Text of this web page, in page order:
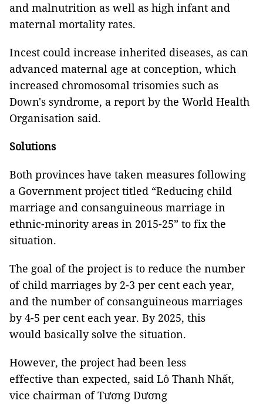
and malnutrition as well as high infant and
maternal mortality rates.
Incest could increase inherited diseases, as can
advanced maternal age at conception, which
increased chromosomal trisomies such as
Down's syndrome, a report by the World Health
Organisation said.
Solutions
Both provinces have taken measures following
a Government project titled “Reducing child
marriage and consanguineous marriage in
ethnic-minority areas in 2015-25” to fix the
situation.
The goal of the project is to reduce the number
of child marriages by 2-3 per cent each year,
and the number of consanguineous marriages
by 4-5 per cent each year. By 2025, this
would basically solve the situation.
However, the project had been less
effective than expected, said Lô Thanh Nhất,
vice chairman of Tương Dương